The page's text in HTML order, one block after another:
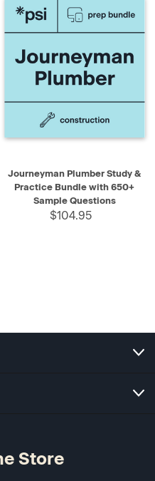
Journeyman Plumber Study &
Practice Bundle with 650+
Sample Questions
$104.95
Store